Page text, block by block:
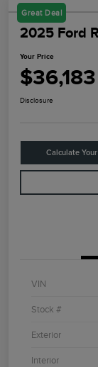
Great Deal
2025 Ford
Your Price
$36,183
Disclosure
Calculate
VIN
Stock #
Exterior
Interior